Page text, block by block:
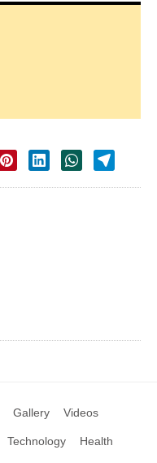
Gallery Videos
Technology Health